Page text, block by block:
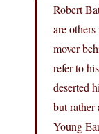
Robert
are
mover
refer to
deserted
but rather
Young